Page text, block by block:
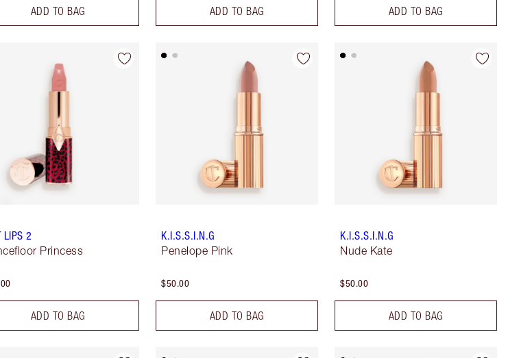
ADD TO BAG ADD TO BAG ADD TO BAG
LIPS 2
Princess
ADD TO BAG
K.I.S.S.I.N.G
Penelope Pink
$50.00
ADD TO BAG
K.I.S.S.I.N.G
Nude Kate
$50.00
ADD TO BAG